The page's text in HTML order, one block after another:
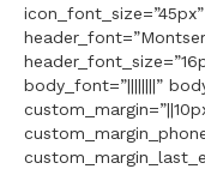
body_font=”||||||||”